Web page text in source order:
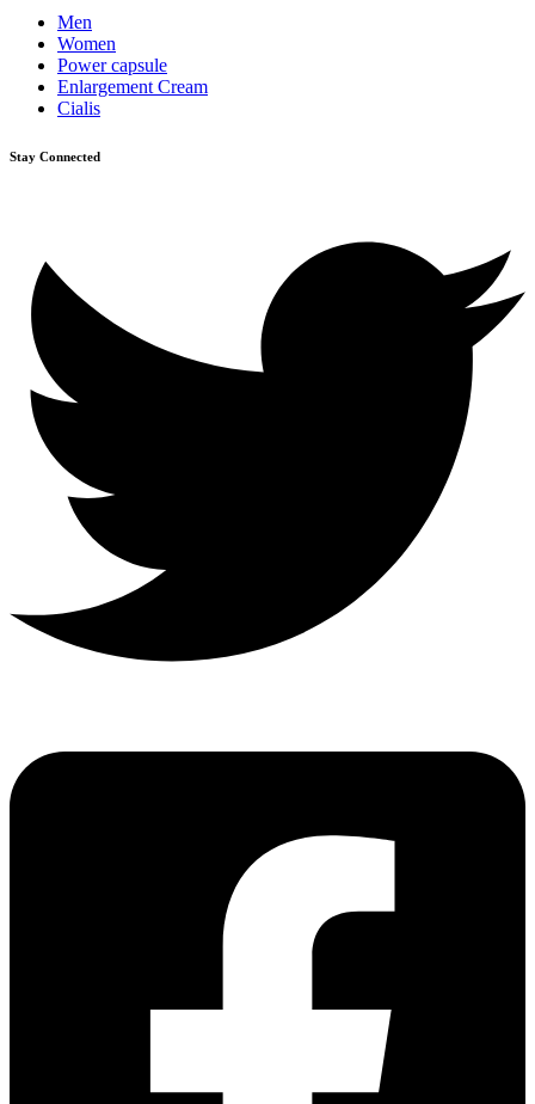
Men
Women
Power capsule
Enlargement Cream
Cialis
Stay Connected